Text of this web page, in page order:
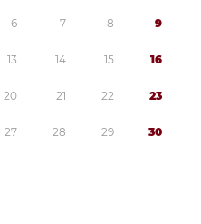
6 7 8 9
13 14 15 16
20 21 22 23
27 28 29 30